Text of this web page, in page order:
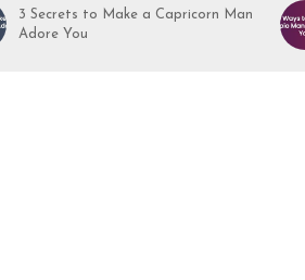
3 Secrets to Make a Capricorn Man
Adore You